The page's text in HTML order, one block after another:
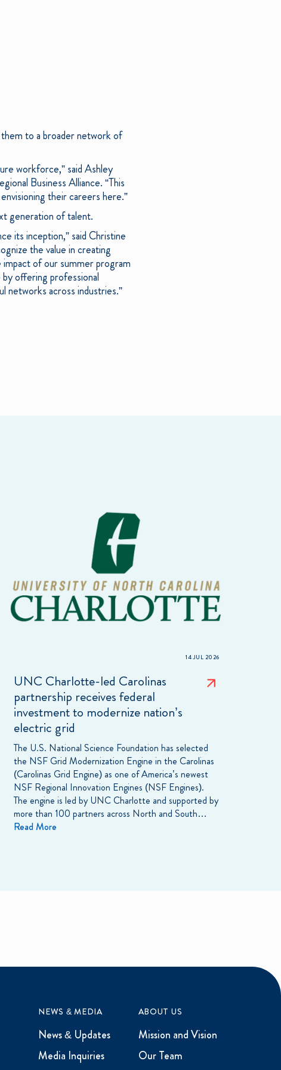
to a broader network of
workforce,” said Ashley
Business Alliance. “This
their careers here.”
generation of talent.
its inception,” said Christine
the value in creating
of our summer program
offering professional
networks across industries.”
14 JUL 2026
UNC Charlotte-led Carolinas
partnership receives federal
investment to modernize nation’s
electric grid
The U.S. National Science Foundation has selected
the NSF Grid Modernization Engine in the Carolinas
(Carolinas Grid Engine) as one of America’s newest
NSF Regional Innovation Engines (NSF Engines).
The engine is led by UNC Charlotte and supported by
more than 100 partners across North and South…
Read More
NEWS & MEDIA
News & Updates
Media Inquiries
ABOUT US
Mission and Vision
Our Team